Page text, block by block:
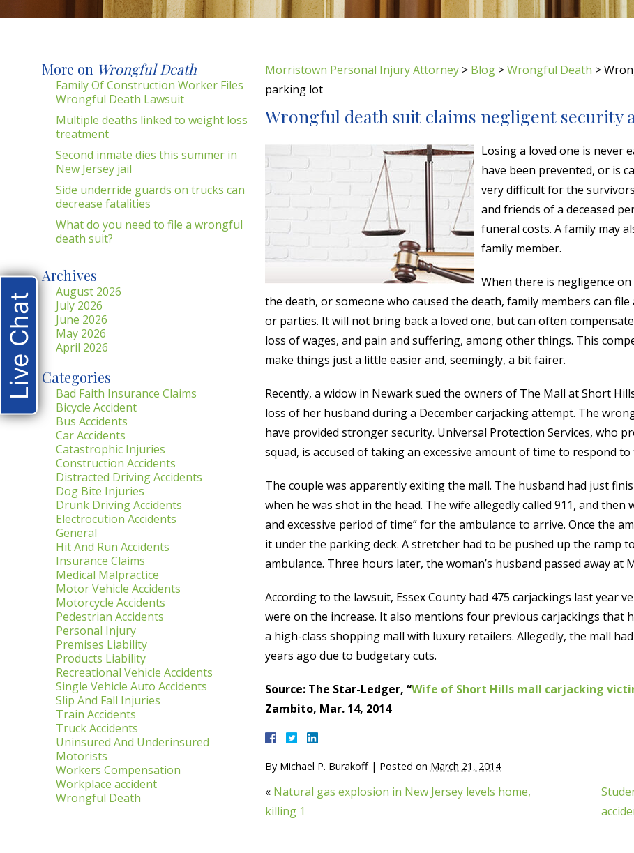
Morristown Personal Injury Attorney > Blog >Wrongful Death >
parking lot
Wrongful death suit claims negligent security
Losing a loved one is never
have been prevented, or is
very difficult for the
and friends of a deceased
funeral costs. A family may
family member.
When there is negligence
the death, or someone who caused the death, family members can file
or parties. It will not bring back a loved one, but can often
loss of wages, and pain and suffering, among other things. This
make things just a little easier and, seemingly, a bit fairer.
Recently, a widow in Newark sued the owners of The Mall at Short
loss of her husband during a December carjacking attempt. The
have provided stronger security. Universal Protection Services, who
squad, is accused of taking an excessive amount of time to respond to
The couple was apparently exiting the mall. The husband had just
when he was shot in the head. The wife allegedly called 911, and
and excessive period of time” for the ambulance to arrive. Once the
it under the parking deck. A stretcher had to be pushed up the ramp
ambulance. Three hours later, the woman’s husband passed away at
According to the lawsuit, Essex County had 475 carjackings last year
were on the increase. It also mentions four previous carjackings that
a high-class shopping mall with luxury retailers. Allegedly, the mall
years ago due to budgetary cuts.
Source: The Star-Ledger, “Wife of Short Hills mall carjacking
Zambito, Mar. 14, 2014
By Michael P. Burakoff | Posted on March 21, 2014
« Natural gas explosion in New Jersey levels home,
killing 1
More on Wrongful Death
Family Of Construction Worker Files
Wrongful Death Lawsuit
Multiple deaths linked to weight loss
treatment
Second inmate dies this summer in
New Jersey jail
Side underride guards on trucks can
decrease fatalities
What do you need to file a wrongful
death suit?
Archives
August 2026
July 2026
June 2026
May 2026
April 2026
Categories
Bad Faith Insurance Claims
Bicycle Accident
Bus Accidents
Car Accidents
Catastrophic Injuries
Construction Accidents
Distracted Driving Accidents
Dog Bite Injuries
Drunk Driving Accidents
Electrocution Accidents
General
Hit And Run Accidents
Insurance Claims
Medical Malpractice
Motor Vehicle Accidents
Motorcycle Accidents
Pedestrian Accidents
Personal Injury
Premises Liability
Products Liability
Recreational Vehicle Accidents
Single Vehicle Auto Accidents
Slip And Fall Injuries
Train Accidents
Truck Accidents
Uninsured And Underinsured
Motorists
Workers Compensation
Workplace accident
Wrongful Death
Live Chat